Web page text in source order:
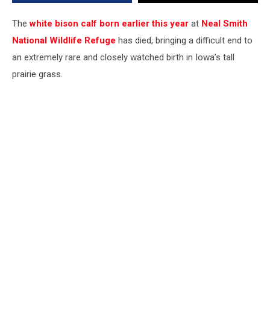
Thewhite bison calf born earlier this year at Neal Smith
National Wildlife Refuge has died, bringing a difficult end to
an extremely rare and closely watched birth in Iowa’s tall
prairie grass.